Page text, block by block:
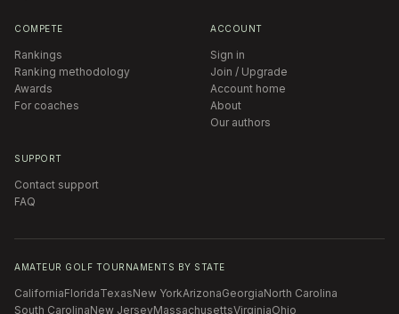
COMPETE
Rankings
Ranking methodology
Awards
For coaches
ACCOUNT
Sign in
Join / Upgrade
Account home
About
Our authors
SUPPORT
Contact support
FAQ
AMATEUR GOLF TOURNAMENTS BY STATE
CaliforniaFloridaTexasNew YorkArizonaGeorgiaNorth Carolina
South CarolinaNew JerseyMassachusettsVirginiaOhio